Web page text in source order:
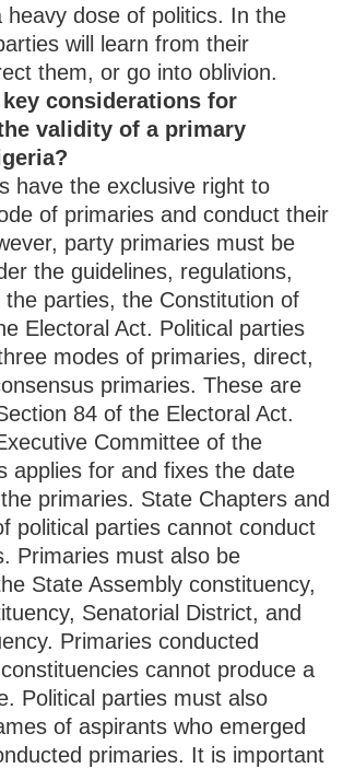
heavy dose of politics. In the
will learn from their
them, or go into oblivion.
considerations for
validity of a primary
have the exclusive right to
of primaries and conduct their
party primaries must be
the guidelines, regulations,
parties, the Constitution of
Electoral Act. Political parties
modes of primaries, direct,
primaries. These are
84 of the Electoral Act.
Committee of the
applies for and fixes the date
primaries. State Chapters and
political parties cannot conduct
Primaries must also be
State Assembly constituency,
Senatorial District, and
Primaries conducted
cannot produce a
Political parties must also
of aspirants who emerged
primaries. It is important